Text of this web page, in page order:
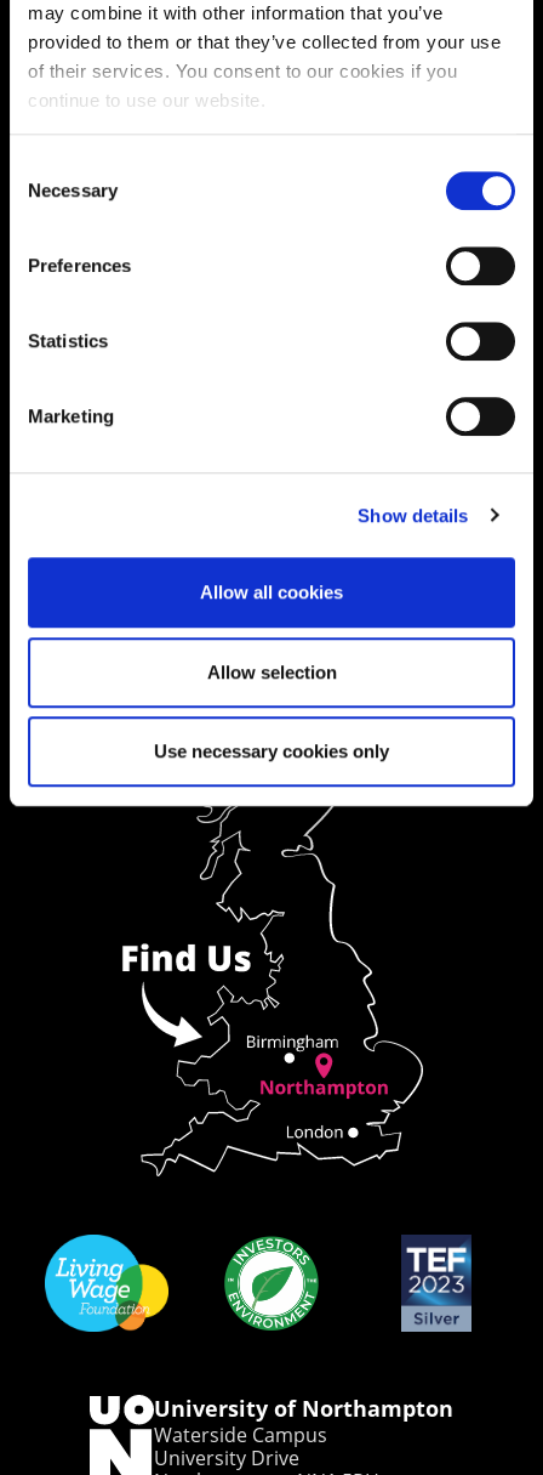
may combine it with other information that you’ve
provided to them or that they’ve collected from your use
of their services. You consent to our cookies if you
continue to use our website.
Selection
Necessary
Preferences
Statistics
Marketing
Show details
Allow all cookies
Allow selection
Use necessary cookies only
creating opportunities,
delivering impact
Ask a Student
University of Northampton
Waterside Campus
University Drive